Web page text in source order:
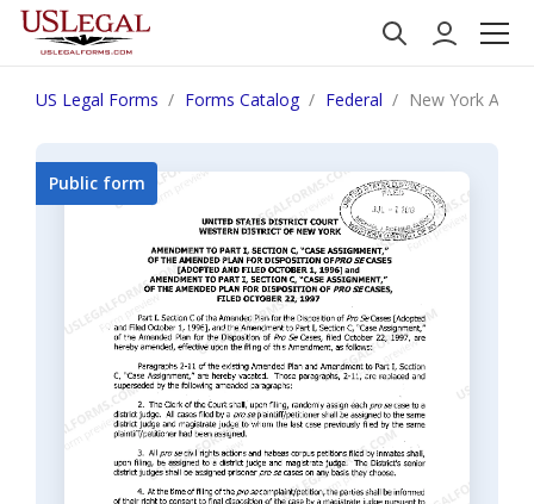
US Legal Forms Forms Catalog Federal New York
Public form